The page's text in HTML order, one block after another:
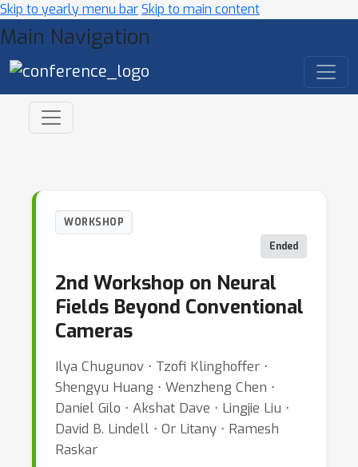
Skip to yearly menu barSkip to main content
Main Navigation
WORKSHOP
Ended
2nd Workshop on Neural
Fields Beyond Conventional
Cameras
Ilya Chugunov ⋅ Tzofi Klinghoffer ⋅
Shengyu Huang ⋅ Wenzheng Chen ⋅
Daniel Gilo ⋅ Akshat Dave ⋅ Lingjie Liu ⋅
David B. Lindell ⋅ Or Litany ⋅ Ramesh
Raskar